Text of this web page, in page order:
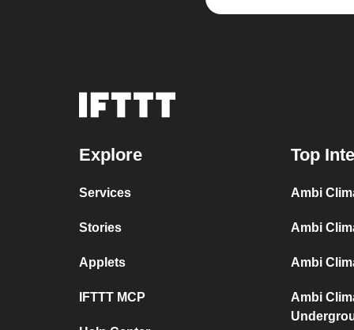
Explore
Services
Stories
Applets
IFTTT MCP
Top
Ambi
Ambi
Ambi
Ambi